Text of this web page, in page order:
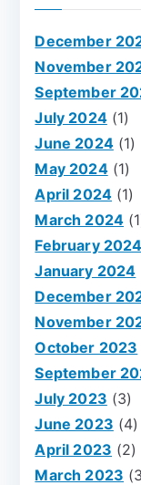
December
November
September
July 2024(1)
June 2024(1)
May 2024(1)
April 2024 (1)
March 2024
February 2024
January 2024
December
November
October 2023
September
July 2023 (3)
June 2023 (4)
April 2023 (2)
March 2023